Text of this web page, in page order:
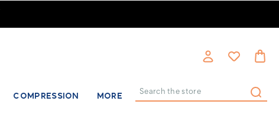
COMPRESSION MORE Search